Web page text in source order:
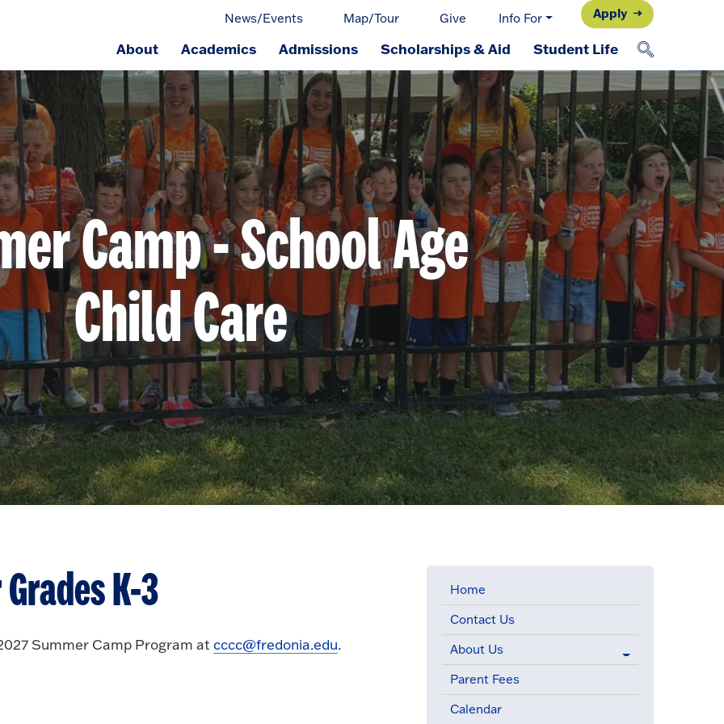
News/Events Map/Tour Give Info For Apply
About Academics Admissions Scholarships & Aid Student Life
Camp - School Age
Child Care
Home
Contact Us
About Us
Parent Fees
Calendar
K-3
Summer Camp Program at cccc@fredonia.edu.